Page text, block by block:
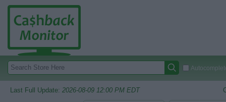
Last Full Update: 2026-08-09 12:00 PM EDT